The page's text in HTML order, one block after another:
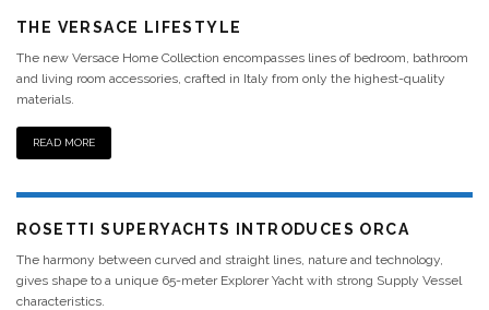
THE VERSACE LIFESTYLE
The new Versace Home Collection encompasses lines of bedroom, bathroom
and living room accessories, crafted in Italy from only the highest-quality
materials.
READ MORE
ROSETTI SUPERYACHTS INTRODUCES ORCA
The harmony between curved and straight lines, nature and technology,
gives shape to a unique 65-meter Explorer Yacht with strong Supply Vessel
characteristics.